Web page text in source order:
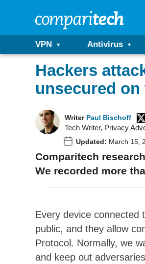
VPN Antivirus
Hackers
unsecured
Writer Paul Bischoff
Tech Writer, Privacy
Updated: March 15,
Comparitech
We recorded more
Every device connected
public, and they allow
Protocol. Normally, we
and keep out